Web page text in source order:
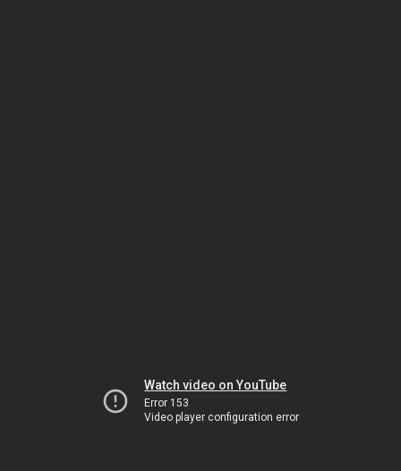
Watch video on YouTube
Error 153
Video player configuration error